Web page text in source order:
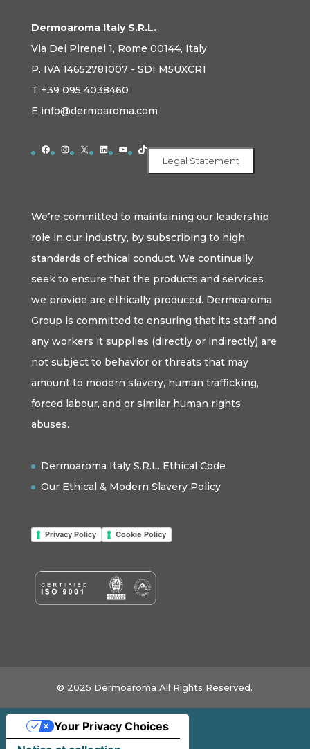
Dermoaroma Italy S.R.L.
Via Dei Pirenei 1, Rome 00144, Italy
P. IVA 14652781007 - SDI M5UXCR1
T +39 095 4038460
E info@dermoaroma.com
Facebook
Instagram
X LinkedIn
YouTube
TikTok
Legal Statement
We’re committed to maintaining our leadership
role in our industry, by subscribing to high
standards of ethical conduct. We continually
seek to ensure that the products and services
we provide are ethically produced. Dermoaroma
Group is committed to ensuring that its staff and
any workers it supplies (directly or indirectly) are
not subject to behavior or threats that may
amount to modern slavery, human trafficking,
forced labour, and or similar human rights
abuses.
Dermoaroma Italy S.R.L. Ethical Code
Our Ethical & Modern Slavery Policy
Privacy Policy Cookie Policy
© 2025 Dermoaroma All Rights Reserved.
Your Privacy Choices